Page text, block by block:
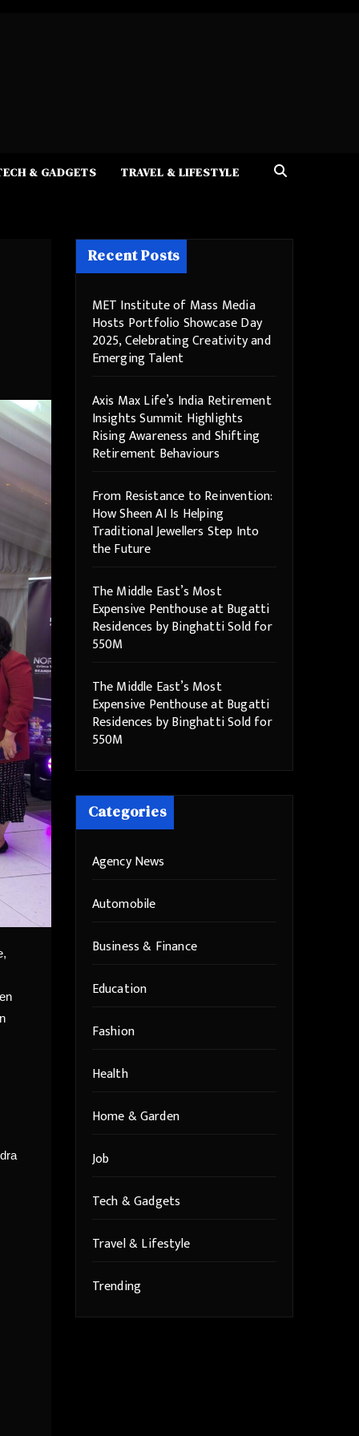
& GADGETS TRAVEL & LIFESTYLE
Recent Posts
MET Institute of Mass Media
Hosts Portfolio Showcase Day
2025, Celebrating Creativity and
Emerging Talent
Axis Max Life’s India Retirement
Insights Summit Highlights
Rising Awareness and Shifting
Retirement Behaviours
From Resistance to Reinvention:
How Sheen AI Is Helping
Traditional Jewellers Step Into
the Future
The Middle East’s Most
Expensive Penthouse at Bugatti
Residences by Binghatti Sold for
550M
The Middle East’s Most
Expensive Penthouse at Bugatti
Residences by Binghatti Sold for
550M
Categories
Agency News
Automobile
Business & Finance
Education
Fashion
Health
Home & Garden
Job
Tech & Gadgets
Travel & Lifestyle
Trending